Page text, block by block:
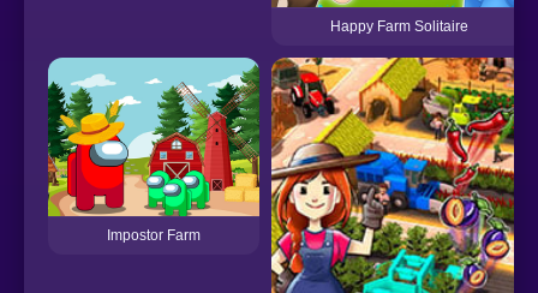
Happy Farm Solitaire
Impostor Farm